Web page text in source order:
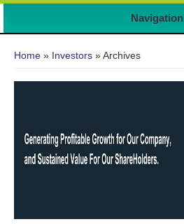
Navigation
Home » Investors » Archives